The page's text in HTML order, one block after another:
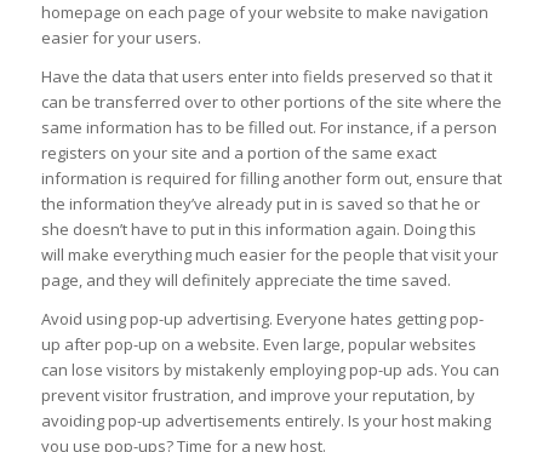
homepage on each page of your website to make navigation
easier for your users.
Have the data that users enter into fields preserved so that it
can be transferred over to other portions of the site where the
same information has to be filled out. For instance, if a person
registers on your site and a portion of the same exact
information is required for filling another form out, ensure that
the information they’ve already put in is saved so that he or
she doesn’t have to put in this information again. Doing this
will make everything much easier for the people that visit your
page, and they will definitely appreciate the time saved.
Avoid using pop-up advertising. Everyone hates getting pop-
up after pop-up on a website. Even large, popular websites
can lose visitors by mistakenly employing pop-up ads. You can
prevent visitor frustration, and improve your reputation, by
avoiding pop-up advertisements entirely. Is your host making
you use pop-ups? Time for a new host.